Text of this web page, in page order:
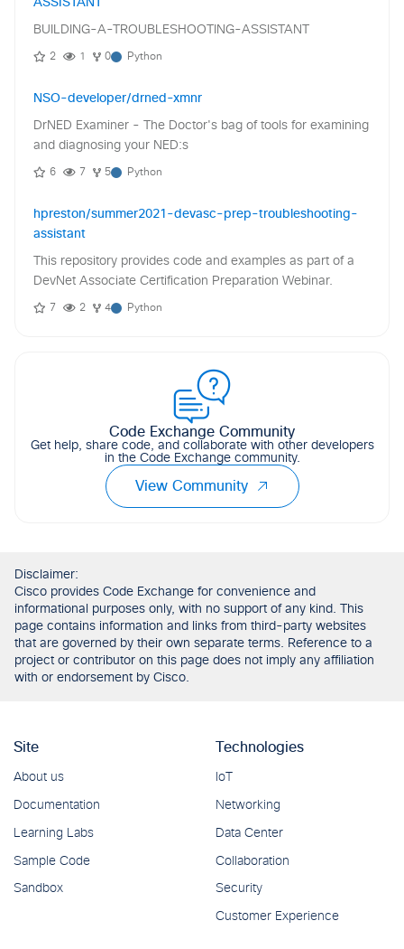
BUILDING-A-TROUBLESHOOTING-ASSISTANT
2 1 0 Python
NSO-developer/drned-xmnr
DrNED Examiner - The Doctor's bag of tools for examining
and diagnosing your NED:s
6 7 5 Python
hpreston/summer2021-devasc-prep-troubleshooting-
assistant
This repository provides code and examples as part of a
DevNet Associate Certification Preparation Webinar.
7 2 4 Python
Code Exchange Community
Get help, share code, and collaborate with other developers
in the Code Exchange community.
View Community
Disclaimer:
Cisco provides Code Exchange for convenience and
informational purposes only, with no support of any kind. This
page contains information and links from third-party websites
that are governed by their own separate terms. Reference to a
project or contributor on this page does not imply any affiliation
with or endorsement by Cisco.